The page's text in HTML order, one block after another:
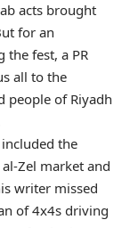
acts brought
for an
fest, a PR
all to the
people of Riyadh
the
Zel market and
writer missed
of 4x4s driving